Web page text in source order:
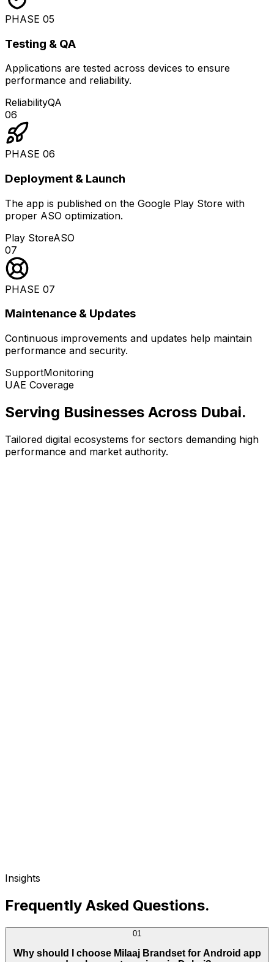
PHASE 05
Testing & QA
Applications are tested across devices to ensure
performance and reliability.
ReliabilityQA
06
PHASE 06
Deployment & Launch
The app is published on the Google Play Store with
proper ASO optimization.
Play StoreASO
07
PHASE 07
Maintenance & Updates
Continuous improvements and updates help maintain
performance and security.
SupportMonitoring
UAE Coverage
Serving Businesses Across Dubai.
Tailored digital ecosystems for sectors demanding high
performance and market authority.
Insights
Frequently Asked Questions.
01
Why should I choose Milaaj Brandset for Android app